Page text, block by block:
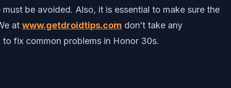
be avoided. Also, it is essential to make sure the
at www.getdroidtips.com don’t take any
fix common problems in Honor 30s.